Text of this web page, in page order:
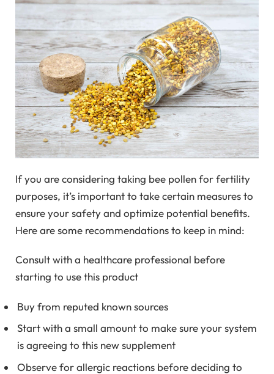
If you are considering taking bee pollen for fertility
purposes, it’s important to take certain measures to
ensure your safety and optimize potential benefits.
Here are some recommendations to keep in mind:
Consult with a healthcare professional before
starting to use this product
Buy from reputed known sources
Start with a small amount to make sure your system
is agreeing to this new supplement
Observe for allergic reactions before deciding to